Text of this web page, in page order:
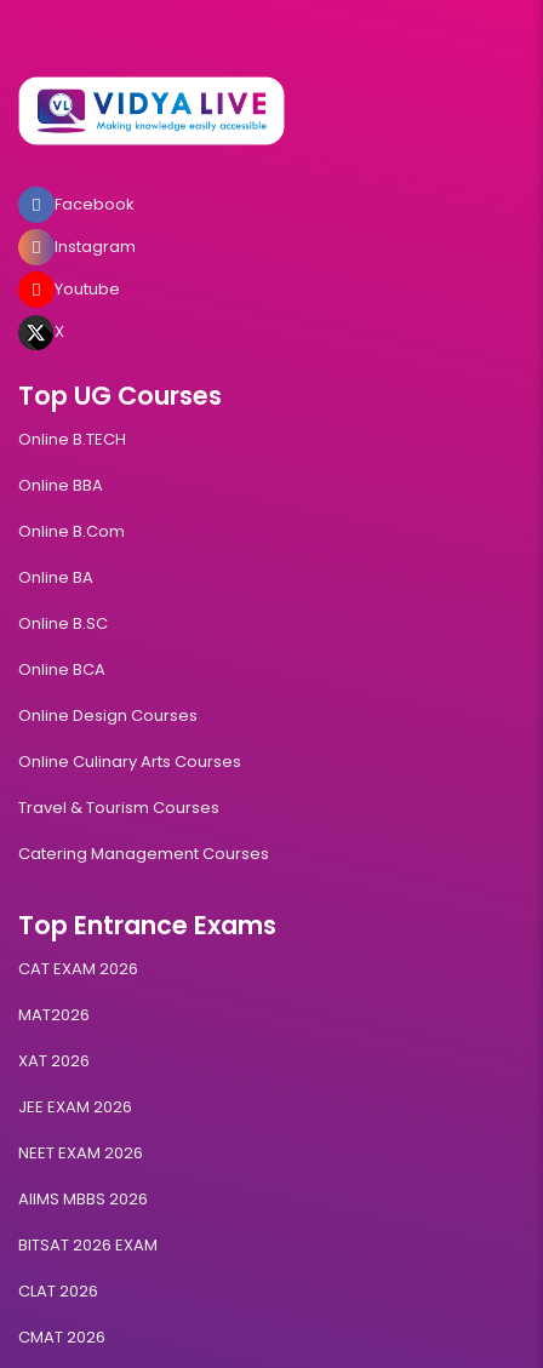
Facebook
Instagram
Youtube
X
Top UG Courses
Online B.TECH
Online BBA
Online B.Com
Online BA
Online B.SC
Online BCA
Online Design Courses
Online Culinary Arts Courses
Travel & Tourism Courses
Catering Management Courses
Top Entrance Exams
CAT EXAM 2026
MAT2026
XAT 2026
JEE EXAM 2026
NEET EXAM 2026
AIIMS MBBS 2026
BITSAT 2026 EXAM
CLAT 2026
CMAT 2026